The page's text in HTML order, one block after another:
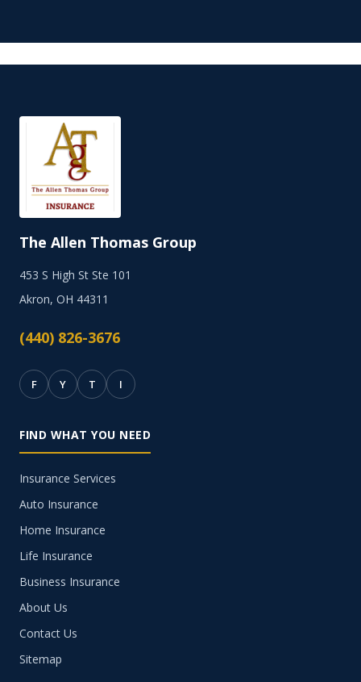
The Allen Thomas Group
453 S High St Ste 101
Akron, OH 44311
(440) 826-3676
F Y T I
FIND WHAT YOU NEED
Insurance Services
Auto Insurance
Home Insurance
Life Insurance
Business Insurance
About Us
Contact Us
Sitemap